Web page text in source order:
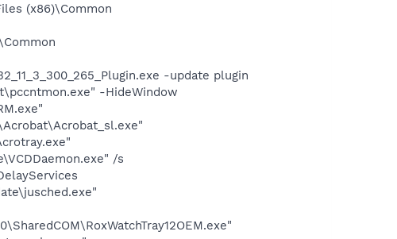
(x86)\Common
-update plugin
-HideWindow
/s